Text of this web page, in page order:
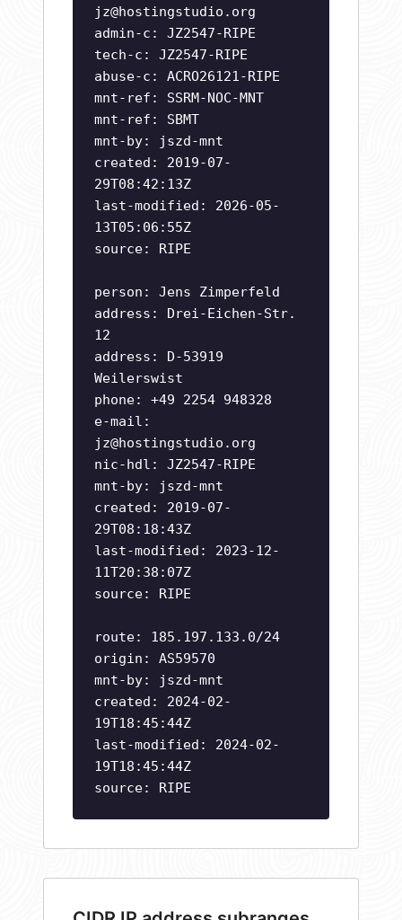
jz@hostingstudio.org
admin-c: JZ2547-RIPE
tech-c: JZ2547-RIPE
abuse-c: ACRO26121-RIPE
mnt-ref: SSRM-NOC-MNT
mnt-ref: SBMT
mnt-by: jszd-mnt
created: 2019-07-
29T08:42:13Z
last-modified: 2026-05-
13T05:06:55Z
source: RIPE
person: Jens Zimperfeld
address: Drei-Eichen-Str.
12
address: D-53919
Weilerswist
phone: +49 2254 948328
e-mail:
jz@hostingstudio.org
nic-hdl: JZ2547-RIPE
mnt-by: jszd-mnt
created: 2019-07-
29T08:18:43Z
last-modified: 2023-12-
11T20:38:07Z
source: RIPE
route: 185.197.133.0/24
origin: AS59570
mnt-by: jszd-mnt
created: 2024-02-
19T18:45:44Z
last-modified: 2024-02-
19T18:45:44Z
source: RIPE